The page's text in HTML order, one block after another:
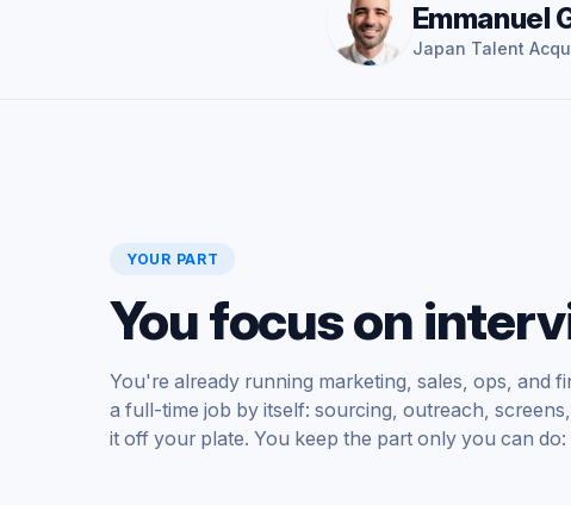
Emmanuel
Japan Talent
YOUR PART
You focus on
You're already running marketing, sales, ops, and
a full-time job by itself: sourcing, outreach,
it off your plate. You keep the part only you can